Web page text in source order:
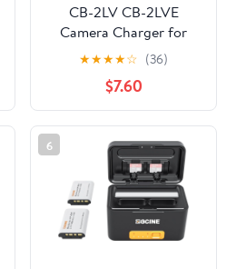
CB-2LV CB-2LVE
Camera Charger for
Canon NB-4L Battery
Powershot SD30 SD40
SD200 SD300 SD400
SD450 SD600 SD630
SD750 ELPH 100 HS
300 HS IXUS 30 40 50
55 60 65 70 75 80 100
110 115 120 130 220 230
★★★★☆ (36)
$7.60
6